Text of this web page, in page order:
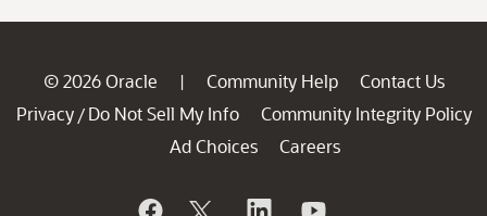
© 2026 Oracle | Community Help
Contact Us
Privacy / Do Not Sell My Info
Community Integrity Policy
Ad Choices
Careers